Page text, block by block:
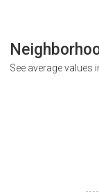
See average